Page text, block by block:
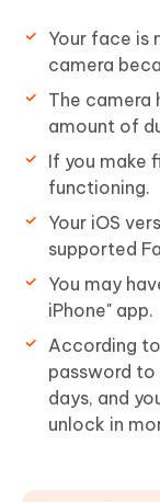
Your face is
camera
The camera
amount of
If you make
functioning.
Your iOS
supported
You may
iPhone" app.
According
password to
days, and
unlock in